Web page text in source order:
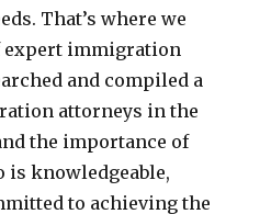
That’s where we
expert immigration
and compiled a
attorneys in the
the importance of
knowledgeable,
to achieving the